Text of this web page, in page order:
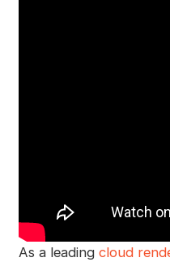
As a leading cloud